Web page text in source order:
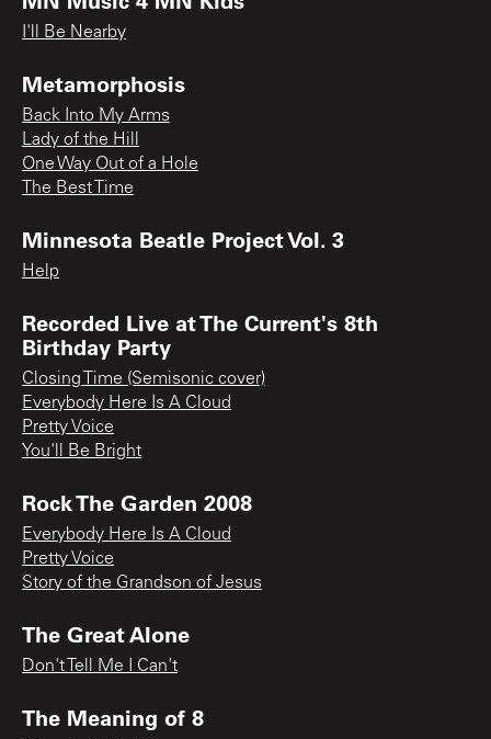
I'll Be Nearby
Metamorphosis
Back Into My Arms
Lady of the Hill
One Way Out of a Hole
The Best Time
Minnesota Beatle Project Vol. 3
Help
Recorded Live at The Current's 8th
Birthday Party
Closing Time (Semisonic cover)
Everybody Here Is A Cloud
Pretty Voice
You'll Be Bright
Rock The Garden 2008
Everybody Here Is A Cloud
Pretty Voice
Story of the Grandson of Jesus
The Great Alone
Don't Tell Me I Can't
The Meaning of 8